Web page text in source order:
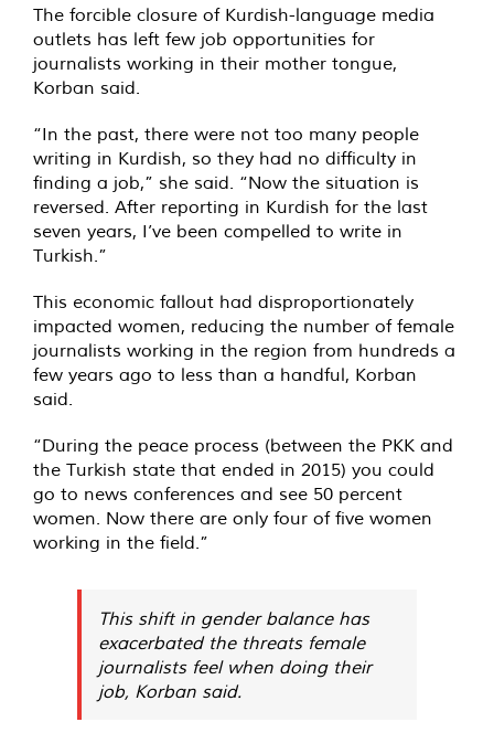
The forcible closure of Kurdish-language media
outlets has left few job opportunities for
journalists working in their mother tongue,
Korban said.
“In the past, there were not too many people
writing in Kurdish, so they had no difficulty in
finding a job,” she said. “Now the situation is
reversed. After reporting in Kurdish for the last
seven years, I’ve been compelled to write in
Turkish.”
This economic fallout had disproportionately
impacted women, reducing the number of female
journalists working in the region from hundreds a
few years ago to less than a handful, Korban
said.
“During the peace process (between the PKK and
the Turkish state that ended in 2015) you could
go to news conferences and see 50 percent
women. Now there are only four of five women
working in the field.”
This shift in gender balance has
exacerbated the threats female
journalists feel when doing their
job, Korban said.